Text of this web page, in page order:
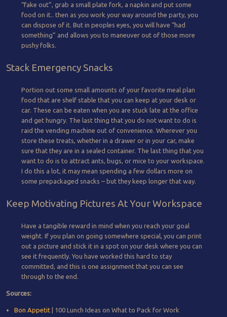
“fake out”, grab a small plate fork, a napkin and put some
food on it.. then as you work your way around the party, you
can dispose of it. But in peoples eyes, you will have “had
something” and allows you to maneuver out of those more
pushy folks.
Stack Emergency Snacks
Portion out some small amounts of your favorite meal plan
food that are shelf stable that you can keep at your desk or
car. These can be eaten when you are stuck late at the office
and get hungry. The last thing that you do not want to do is
raid the vending machine out of convenience. Wherever you
store these treats, whether in a drawer or in your car, make
sure that they are in a sealed container. The last thing that you
want to do is to attract ants, bugs, or mice to your workspace.
I do this a lot, it may mean spending a few dollars more on
some prepackaged snacks – but they keep longer that way.
Keep Motivating Pictures At Your Workspace
Have a tangible reward in mind when you reach your goal
weight. If you plan on going somewhere special, you can print
out a picture and stick it in a spot on your desk where you can
see it frequently. You have worked this hard to stay
committed, and this is one assignment that you can see
through to the end.
Sources:
Bon Appetit| 100 Lunch Ideas on What to Pack for Work